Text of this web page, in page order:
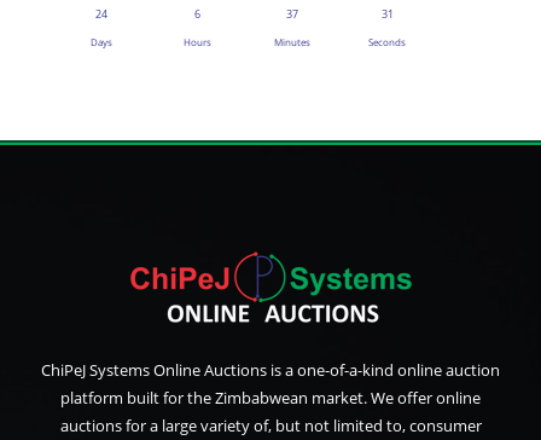
24
Days
6
Hours
37
Minutes
31
Seconds
ChiPeJ Systems Online Auctions is a one-of-a-kind online auction
platform built for the Zimbabwean market. We offer online
auctions for a large variety of, but not limited to, consumer